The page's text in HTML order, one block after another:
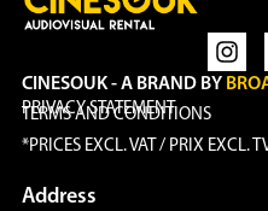
CINESOUK - A BRAND BY
PRIVACY STATEMENT
TERMS AND CONDITIONS
*PRICES EXCL. VAT / PRIX EXCL.
Address